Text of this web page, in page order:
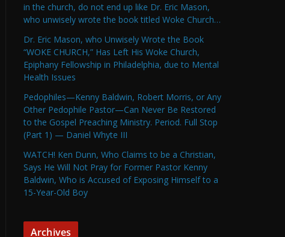
in the church, do not end up like Dr. Eric Mason,
who unwisely wrote the book titled Woke Church…
Dr. Eric Mason, who Unwisely Wrote the Book
“WOKE CHURCH,” Has Left His Woke Church,
Epiphany Fellowship in Philadelphia, due to Mental
Health Issues
Pedophiles—Kenny Baldwin, Robert Morris, or Any
Other Pedophile Pastor—Can Never Be Restored
to the Gospel Preaching Ministry. Period. Full Stop
(Part 1) — Daniel Whyte III
WATCH! Ken Dunn, Who Claims to be a Christian,
Says He Will Not Pray for Former Pastor Kenny
Baldwin, Who is Accused of Exposing Himself to a
15-Year-Old Boy
Archives